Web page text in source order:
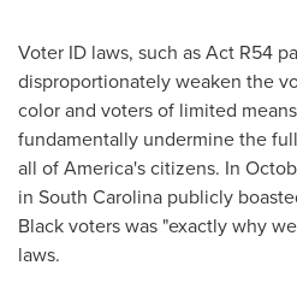
Voter ID laws, such as Act R54
disproportionately weaken the
color and voters of limited
fundamentally undermine the
all of America's citizens. In
in South Carolina publicly
Black voters was "exactly why
laws.